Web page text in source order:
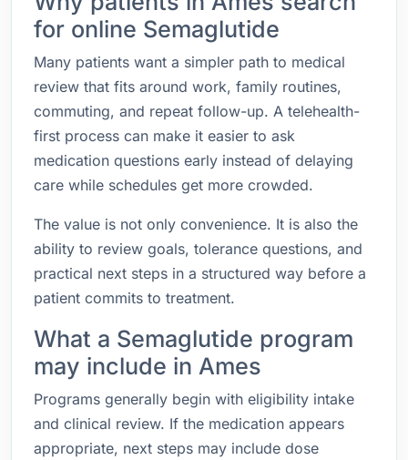
for online Semaglutide
Many patients want a simpler path to medical
review that fits around work, family routines,
commuting, and repeat follow-up. A telehealth-
first process can make it easier to ask
medication questions early instead of delaying
care while schedules get more crowded.
The value is not only convenience. It is also the
ability to review goals, tolerance questions, and
practical next steps in a structured way before a
patient commits to treatment.
What a Semaglutide program
may include in Ames
Programs generally begin with eligibility intake
and clinical review. If the medication appears
appropriate, next steps may include dose